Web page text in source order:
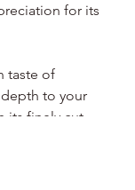
for its
taste of
to your
its finely cut